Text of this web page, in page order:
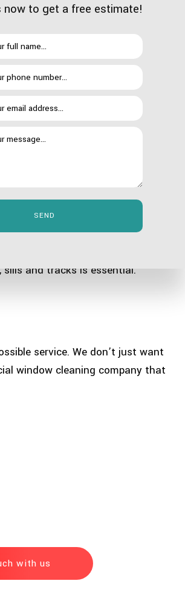
the dust and dirt that glass panes
willing to work.
will be lower than when you
employees’ focus away from
hired to do. Cleaning windows
dirt and debris that gets blown
and tracks is essential.
service. We don’t just want
window cleaning company that
with us
now to get a free estimate!
SEND